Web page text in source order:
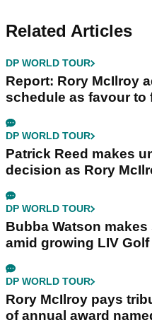
Related Articles
DP WORLD TOUR
Report: Rory McIlroy
schedule as favour to
DP WORLD TOUR
Patrick Reed makes
decision as Rory
DP WORLD TOUR
Bubba Watson
amid growing LIV
DP WORLD TOUR
Rory McIlroy pays
of annual award